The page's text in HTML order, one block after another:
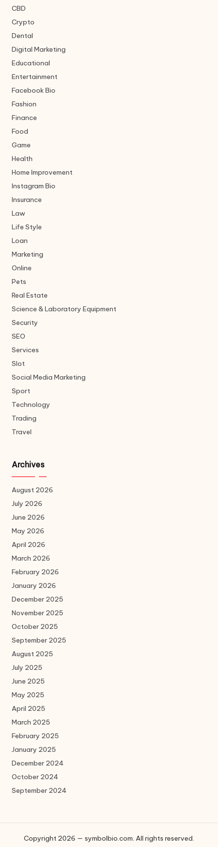
CBD
Crypto
Dental
Digital Marketing
Educational
Entertainment
Facebook Bio
Fashion
Finance
Food
Game
Health
Home Improvement
Instagram Bio
Insurance
Law
Life Style
Loan
Marketing
Online
Pets
Real Estate
Science & Laboratory Equipment
Security
SEO
Services
Slot
Social Media Marketing
Sport
Technology
Trading
Travel
Archives
August 2026
July 2026
June 2026
May 2026
April 2026
March 2026
February 2026
January 2026
December 2025
November 2025
October 2025
September 2025
August 2025
July 2025
June 2025
May 2025
April 2025
March 2025
February 2025
January 2025
December 2024
October 2024
September 2024
Copyright 2026 — symbolbio.com. All rights reserved.